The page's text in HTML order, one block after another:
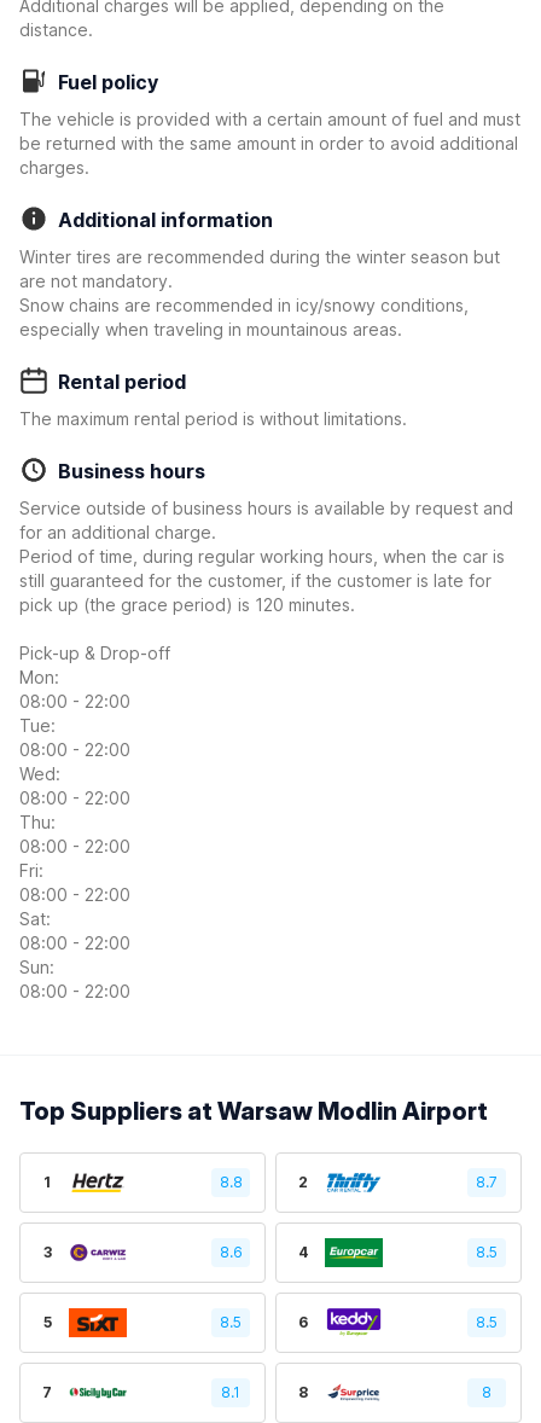
Additional charges will be applied, depending on the
distance.
Fuel policy
The vehicle is provided with a certain amount of fuel and must
be returned with the same amount in order to avoid additional
charges.
Additional information
Winter tires are recommended during the winter season but
are not mandatory.
Snow chains are recommended in icy/snowy conditions,
especially when traveling in mountainous areas.
Rental period
The maximum rental period is without limitations.
Business hours
Service outside of business hours is available by request and
for an additional charge.
Period of time, during regular working hours, when the car is
still guaranteed for the customer, if the customer is late for
pick up (the grace period) is 120 minutes.
Pick-up & Drop-off
Mon:
08:00 - 22:00
Tue:
08:00 - 22:00
Wed:
08:00 - 22:00
Thu:
08:00 - 22:00
Fri:
08:00 - 22:00
Sat:
08:00 - 22:00
Sun:
08:00 - 22:00
Top Suppliers at Warsaw Modlin Airport
1 8.8 2 8.7
3 8.6 4 8.5
5 8.5 6 8.5
7 8.1 8 8